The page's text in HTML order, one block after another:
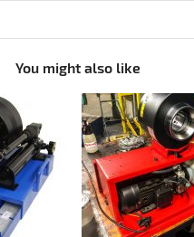
You might also like